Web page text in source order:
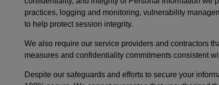
practices, logging and monitoring, vulnerability
to help protect session integrity.
We also require our service providers and contractors
measures and confidentiality commitments consistent
Despite our safeguards and efforts to secure your